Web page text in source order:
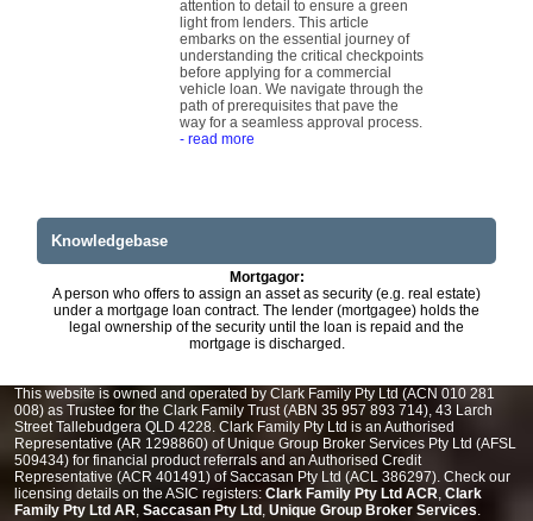
attention to detail to ensure a green
light from lenders. This article
embarks on the essential journey of
understanding the critical checkpoints
before applying for a commercial
vehicle loan. We navigate through the
path of prerequisites that pave the
way for a seamless approval process.
- read more
Knowledgebase
Mortgagor:
A person who offers to assign an asset as security (e.g. real estate)
under a mortgage loan contract. The lender (mortgagee) holds the
legal ownership of the security until the loan is repaid and the
mortgage is discharged.
This website is owned and operated by Clark Family Pty Ltd (ACN 010 281
008) as Trustee for the Clark Family Trust (ABN 35 957 893 714), 43 Larch
Street Tallebudgera QLD 4228. Clark Family Pty Ltd is an Authorised
Representative (AR 1298860) of Unique Group Broker Services Pty Ltd (AFSL
509434) for financial product referrals and an Authorised Credit
Representative (ACR 401491) of Saccasan Pty Ltd (ACL 386297). Check our
licensing details on the ASIC registers: Clark Family Pty Ltd ACR, Clark
Family Pty Ltd AR, Saccasan Pty Ltd , Unique Group Broker Services.